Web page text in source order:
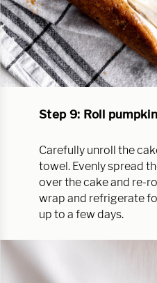
Step 9: Roll
Carefully unroll the
towel. Evenly spread
over the cake and re-
wrap and refrigerate
up to a few days.